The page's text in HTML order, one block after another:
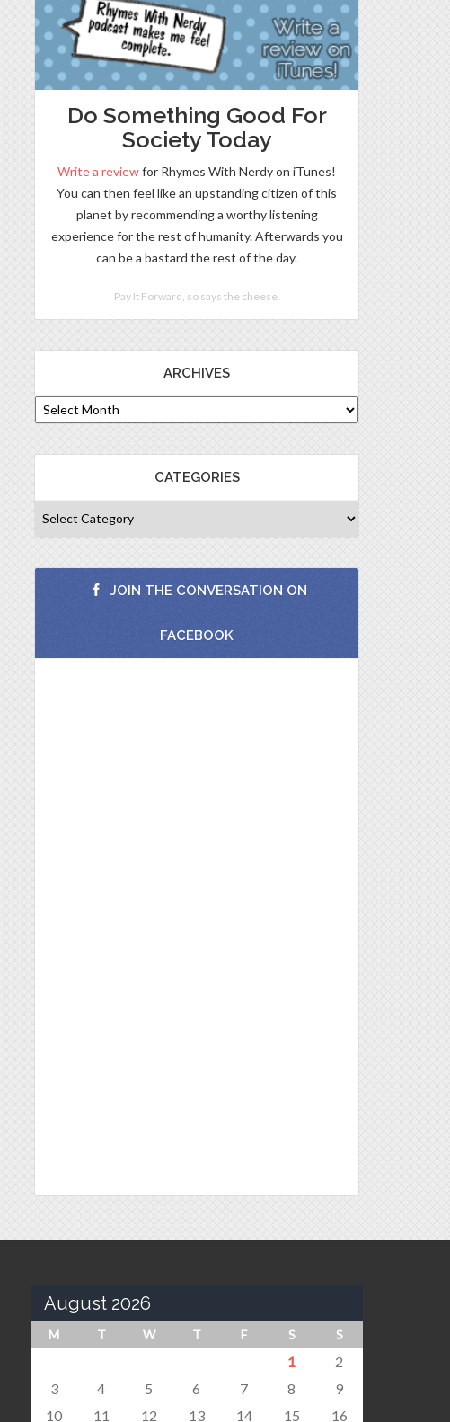
Do Something Good For
Society Today
Write a reviewfor Rhymes With Nerdy on iTunes!
You can then feel like an upstanding citizen of this
planet by recommending a worthy listening
experience for the rest of humanity. Afterwards you
can be a bastard the rest of the day.
Pay It Forward, so says the cheese.
ARCHIVES
CATEGORIES
JOIN THE CONVERSATION ON
FACEBOOK
August 2026
M T W T F S S
1
2
3
4 5 6 7 8
9
10
11 12 13 14 15 16